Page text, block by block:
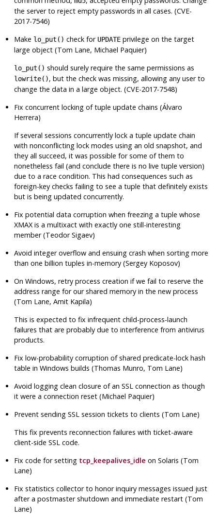
the server to reject empty passwords in all cases. (CVE-
2017-7546)
Make lo_put() check for UPDATE privilege on the target
large object (Tom Lane, Michael Paquier)
lo_put() should surely require the same permissions as
lowrite(), but the check was missing, allowing any user to
change the data in a large object. (CVE-2017-7548)
Fix concurrent locking of tuple update chains (Álvaro
Herrera)
If several sessions concurrently lock a tuple update chain
with nonconflicting lock modes using an old snapshot, and
they all succeed, it was possible for some of them to
nonetheless fail (and conclude there is no live tuple version)
due to a race condition. This had consequences such as
foreign-key checks failing to see a tuple that definitely exists
but is being updated concurrently.
Fix potential data corruption when freezing a tuple whose
XMAX is a multixact with exactly one still-interesting
member (Teodor Sigaev)
Avoid integer overflow and ensuing crash when sorting more
than one billion tuples in-memory (Sergey Koposov)
On Windows, retry process creation if we fail to reserve the
address range for our shared memory in the new process
(Tom Lane, Amit Kapila)
This is expected to fix infrequent child-process-launch
failures that are probably due to interference from antivirus
products.
Fix low-probability corruption of shared predicate-lock hash
table in Windows builds (Thomas Munro, Tom Lane)
Avoid logging clean closure of an SSL connection as though
it were a connection reset (Michael Paquier)
Prevent sending SSL session tickets to clients (Tom Lane)
This fix prevents reconnection failures with ticket-aware
client-side SSL code.
Fix code for setting tcp_keepalives_idle on Solaris (Tom
Lane)
Fix statistics collector to honor inquiry messages issued just
after a postmaster shutdown and immediate restart (Tom
Lane)